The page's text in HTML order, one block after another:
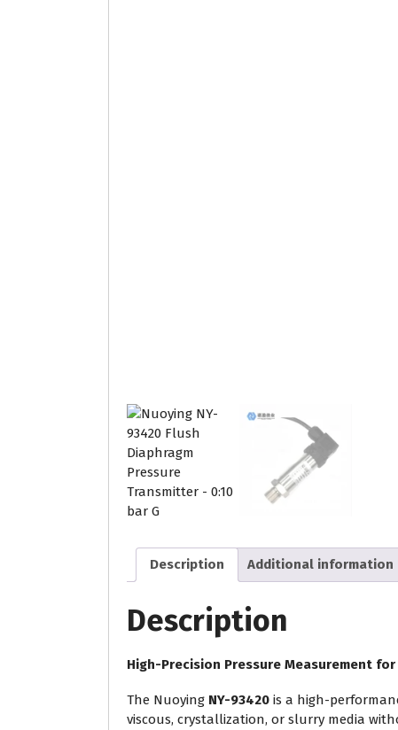
Description Additional information
Description
High-Precision Pressure Measurement
The Nuoying NY-93420 is a high-
viscous, crystallization, or slurry media